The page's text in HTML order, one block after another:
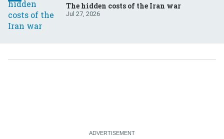
The hidden costs of the Iran war
Jul 27, 2026